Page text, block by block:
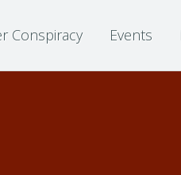
Conspiracy Events